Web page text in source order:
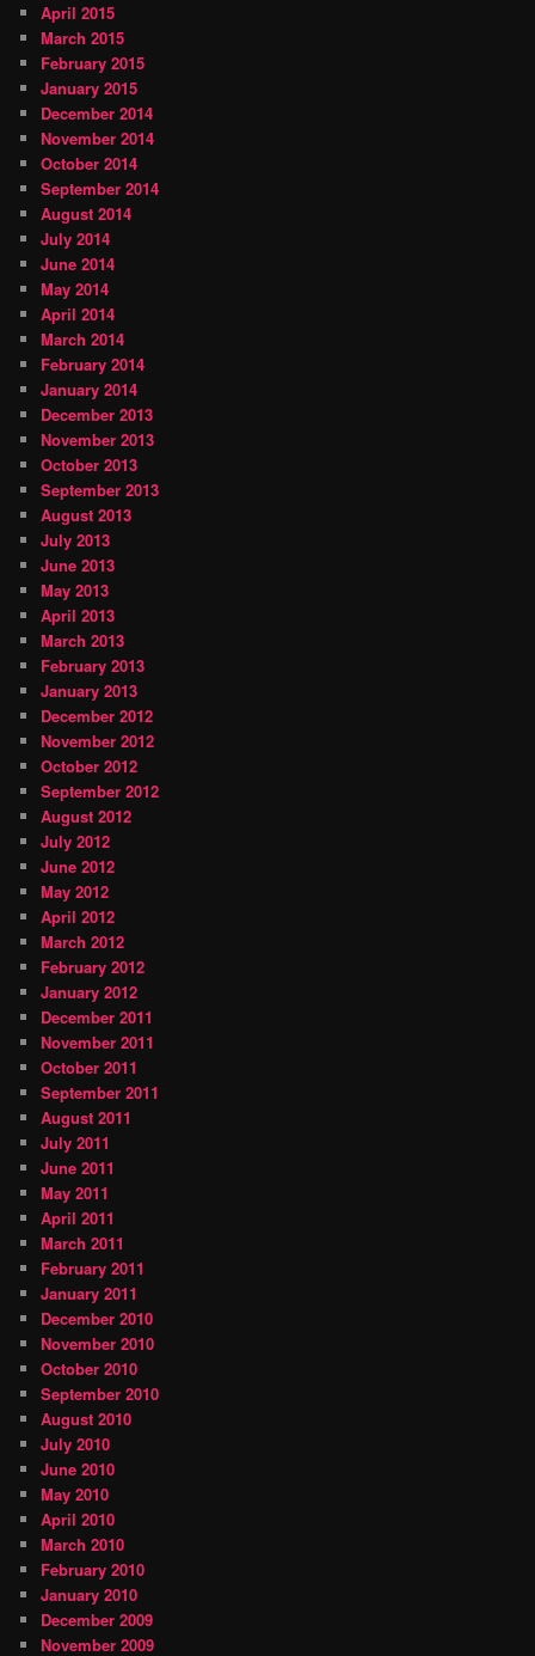
April 2015
March 2015
February 2015
January 2015
December 2014
November 2014
October 2014
September 2014
August 2014
July 2014
June 2014
May 2014
April 2014
March 2014
February 2014
January 2014
December 2013
November 2013
October 2013
September 2013
August 2013
July 2013
June 2013
May 2013
April 2013
March 2013
February 2013
January 2013
December 2012
November 2012
October 2012
September 2012
August 2012
July 2012
June 2012
May 2012
April 2012
March 2012
February 2012
January 2012
December 2011
November 2011
October 2011
September 2011
August 2011
July 2011
June 2011
May 2011
April 2011
March 2011
February 2011
January 2011
December 2010
November 2010
October 2010
September 2010
August 2010
July 2010
June 2010
May 2010
April 2010
March 2010
February 2010
January 2010
December 2009
November 2009